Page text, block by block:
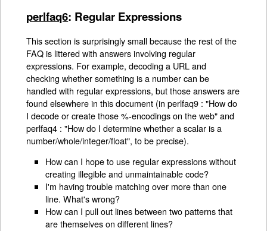
perlfaq6: Regular Expressions
This section is surprisingly small because the rest of the
FAQ is littered with answers involving regular
expressions. For example, decoding a URL and
checking whether something is a number can be
handled with regular expressions, but those answers are
found elsewhere in this document (in perlfaq9 : "How do
I decode or create those %-encodings on the web" and
perlfaq4 : "How do I determine whether a scalar is a
number/whole/integer/float", to be precise).
How can I hope to use regular expressions without
creating illegible and unmaintainable code?
I'm having trouble matching over more than one
line. What's wrong?
How can I pull out lines between two patterns that
are themselves on different lines?